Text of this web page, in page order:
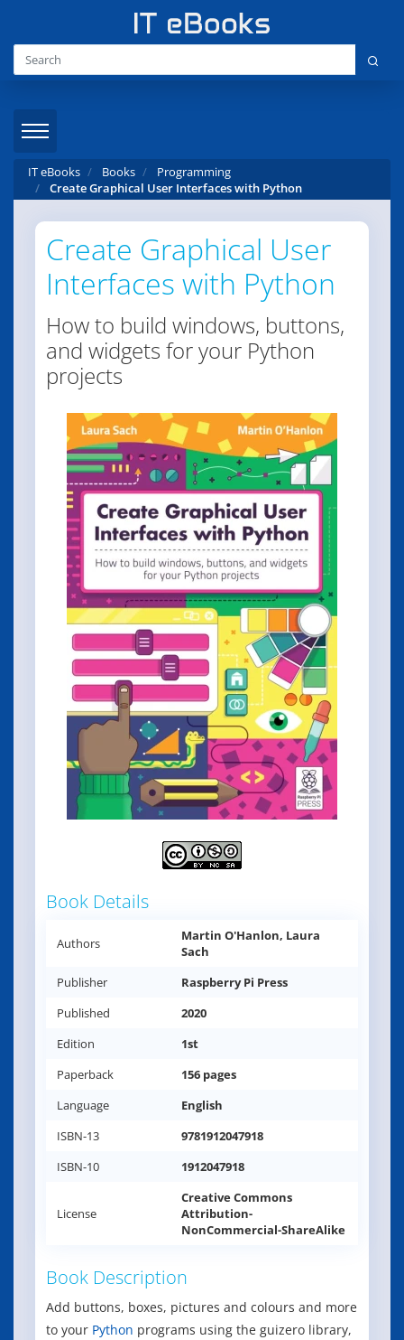
IT eBooks Books
Programming
Create Graphical User Interfaces with Python
Create Graphical User
Interfaces with Python
How to build windows, buttons,
and widgets for your Python
projects
Book Details
Authors
Martin O'Hanlon, Laura
Sach
Publisher
Raspberry Pi Press
Published
2020
Edition
1st
Paperback
156 pages
Language
English
ISBN-13
9781912047918
ISBN-10
1912047918
License
Creative Commons
Attribution-
NonCommercial-ShareAlike
Book Description
Add buttons, boxes, pictures and colours and more
to your Python programs using the guizero library,